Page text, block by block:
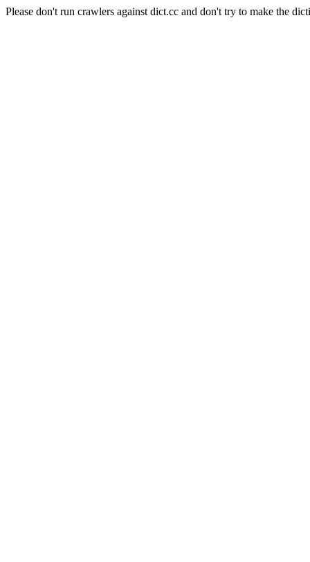
Please don't run crawlers against dict.cc and don't try to make the